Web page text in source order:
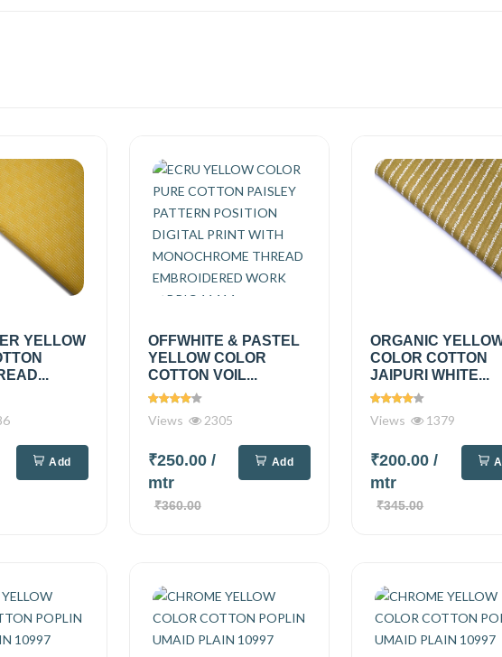
YELLOW
Add
OFFWHITE & PASTEL
YELLOW COLOR
COTTON VOIL...
Views 2305
₹250.00 /
mtr
₹360.00
Add
ORGANIC
COLOR COTTON
JAIPURI WHITE...
Views 1379
₹200.00/
mtr
₹345.00